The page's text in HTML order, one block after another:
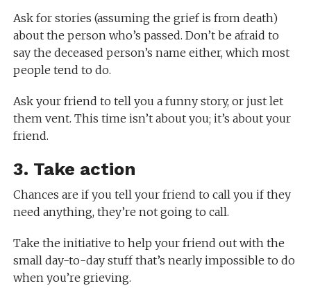
Ask for stories (assuming the grief is from death)
about the person who’s passed. Don’t be afraid to
say the deceased person’s name either, which most
people tend to do.
Ask your friend to tell you a funny story, or just let
them vent. This time isn’t about you; it’s about your
friend.
3. Take action
Chances are if you tell your friend to call you if they
need anything, they’re not going to call.
Take the initiative to help your friend out with the
small day-to-day stuff that’s nearly impossible to do
when you’re grieving.